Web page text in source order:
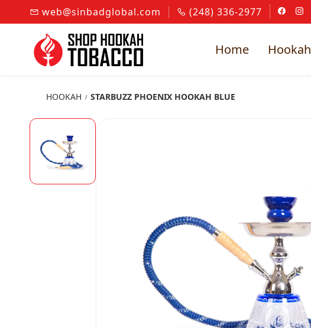
web@sinbadglobal.com (248) 336-2977
Home Hookah
HOOKAH / STARBUZZ PHOENIX HOOKAH BLUE